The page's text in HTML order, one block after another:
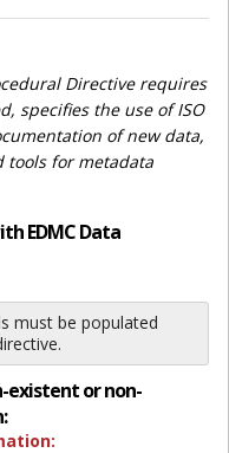
Directive requires
specifies the use of ISO
of new data,
tools for metadata
EDMC Data
must be populated
existent or non-